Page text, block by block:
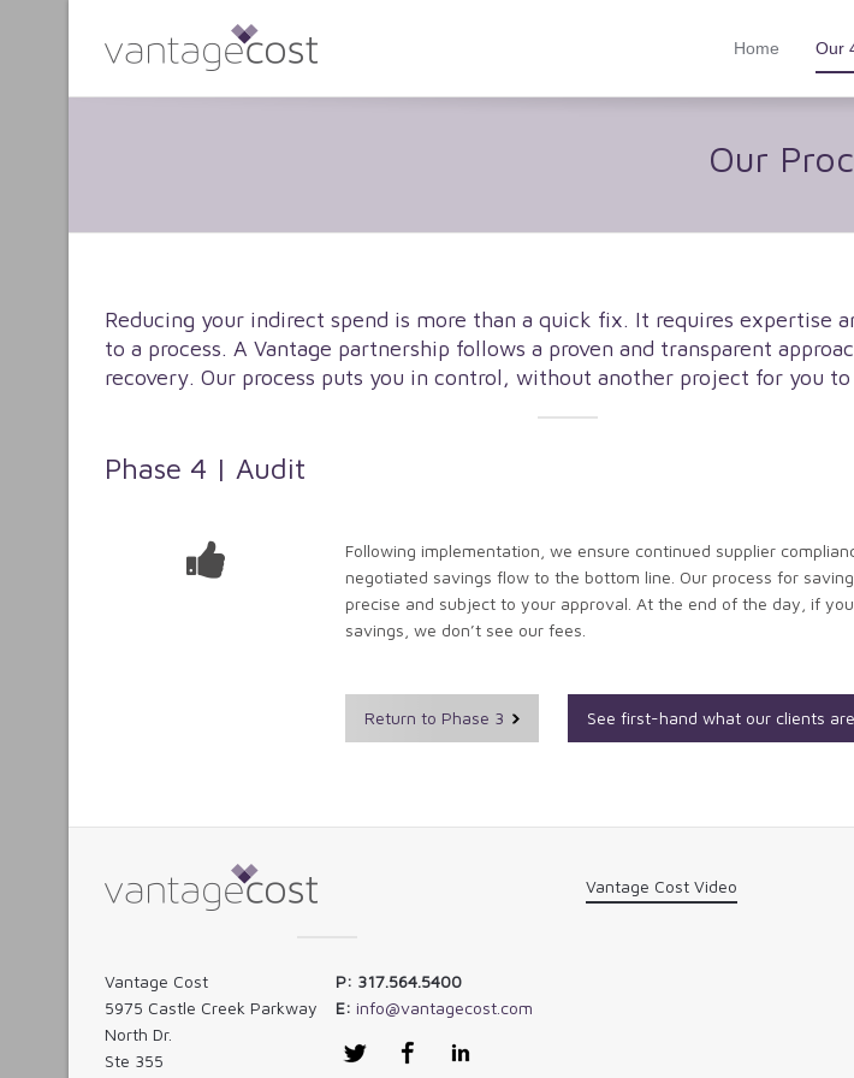
Home Our
Our
Reducing your indirect spend is more than a quick fix. It requires expertise
to a process. A Vantage partnership follows a proven and transparent
recovery. Our process puts you in control, without another project for you to
Phase 4 | Audit
Following implementation, we ensure continued supplier
negotiated savings flow to the bottom line. Our process for
precise and subject to your approval. At the end of the day, if
savings, we don’t see our fees.
Return to Phase 3 See first-hand what our clients
Vantage Cost
5975 Castle Creek Parkway
North Dr.
Ste 355
P: 317.564.5400
E: info@vantagecost.com
Twitter Facebook
Vantage Cost Video